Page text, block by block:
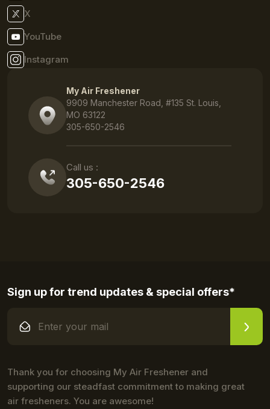
X
YouTube
Instagram
My Air Freshener
9909 Manchester Road, #135 St. Louis,
MO 63122
305-650-2546
Call us :
305-650-2546
Sign up for trend updates & special offers*
Thank you for choosing My Air Freshener and
supporting our steadfast commitment to making great
air fresheners. You are awesome!